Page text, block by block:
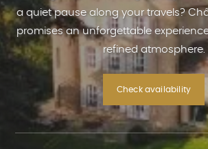
a quiet pause along your travels?
promises an unforgettable
refined atmosphere.
Check availability